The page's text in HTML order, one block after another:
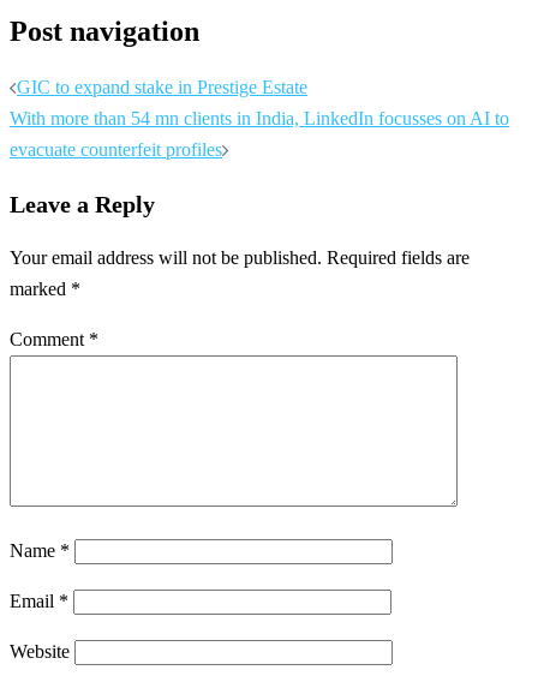
Post navigation
GIC to expand stake in Prestige Estate
With more than 54 mn clients in India, LinkedIn focusses on AI to
evacuate counterfeit profiles
Leave a Reply
Your email address will not be published. Required fields are
marked *
Comment *
Name *
Email *
Website